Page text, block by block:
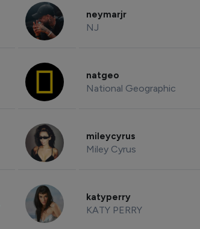
neymarjr
NJ
natgeo
National Geographic
mileycyrus
Miley Cyrus
katyperry
KATY PERRY